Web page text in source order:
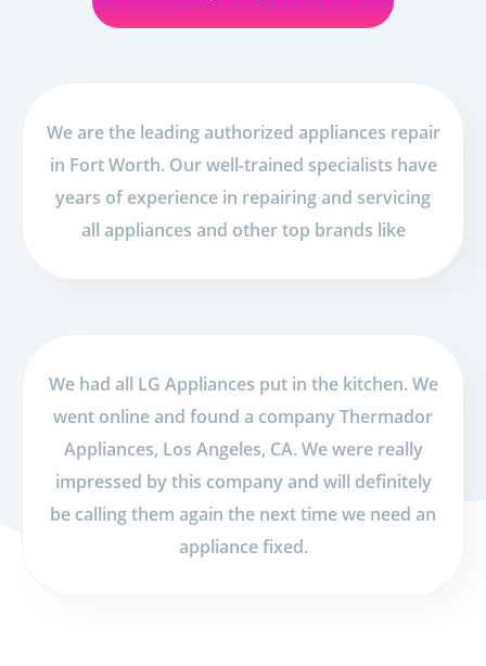
We are the leading authorized appliances repair
in Fort Worth. Our well-trained specialists have
years of experience in repairing and servicing
all appliances and other top brands like
We had all LG Appliances put in the kitchen. We
went online and found a company Thermador
Appliances, Los Angeles, CA. We were really
impressed by this company and will definitely
be calling them again the next time we need an
appliance fixed.